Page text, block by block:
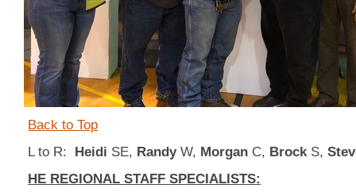
Back to Top
L to R: Heidi SE, RandyW, Morgan C, Brock S,
HE REGIONAL STAFF SPECIALISTS: